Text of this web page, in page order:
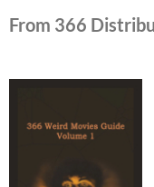
From 366